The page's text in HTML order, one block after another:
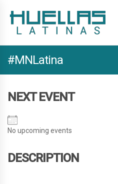
#MNLatina
NEXT EVENT
No upcoming events
DESCRIPTION